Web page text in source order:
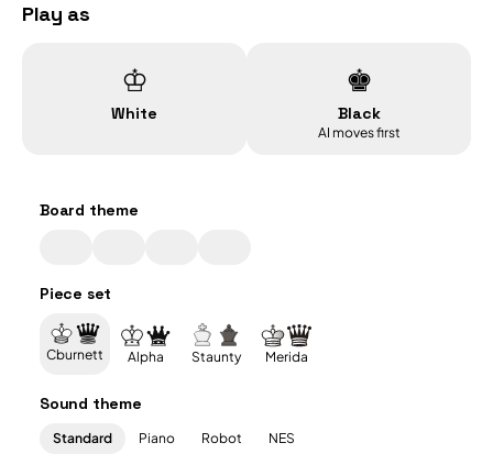
Play as
♔
White
♚
Black
AI moves first
Board theme
Piece set
Cburnett Alpha Staunty Merida
Sound theme
Standard Piano Robot NES